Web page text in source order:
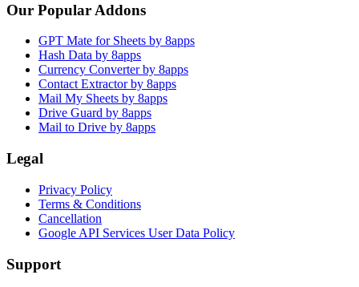
Our Popular Addons
GPT Mate for Sheets by 8apps
Hash Data by 8apps
Currency Converter by 8apps
Contact Extractor by 8apps
Mail My Sheets by 8apps
Drive Guard by 8apps
Mail to Drive by 8apps
Legal
Privacy Policy
Terms & Conditions
Cancellation
Google API Services User Data Policy
Support